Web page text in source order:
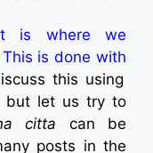
is where we
This is done with
this using
let us try to
citta can be
posts in the